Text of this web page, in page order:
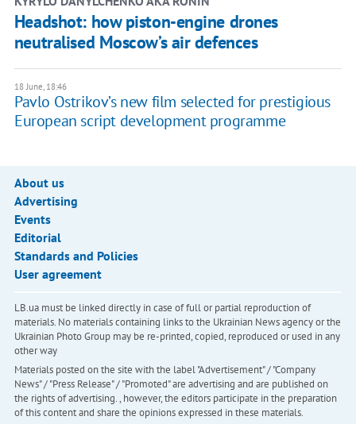
Headshot: how piston-engine drones
neutralised Moscow’s air defences
18 June, 18:46
Pavlo Ostrikov’s new film selected for prestigious
European script development programme
About us
Advertising
Events
Editorial
Standards and Policies
User agreement
LB.ua must be linked directly in case of full or partial reproduction of
materials. No materials containing links to the Ukrainian News agency or the
Ukrainian Photo Group may be re-printed, copied, reproduced or used in any
other way
Materials posted on the site with the label "Advertisement" / "Company
News" / "Press Release" / "Promoted" are advertising and are published on
the rights of advertising. , however, the editors participate in the preparation
of this content and share the opinions expressed in these materials.